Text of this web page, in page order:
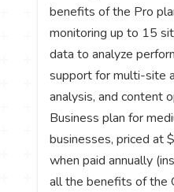
benefits of the Pro
monitoring up to 15
data to analyze
support for multi-site
analysis, and content
Business plan for
businesses, priced at
when paid annually
all the benefits of the